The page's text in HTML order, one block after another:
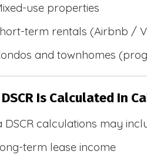
use properties
term rentals (Airbnb /
and townhomes
Is Calculated In
DSCR calculations may
term lease income